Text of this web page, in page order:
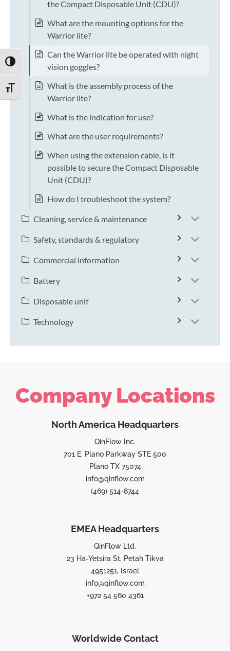
TOGGLE HIGH CONTRAST
TOGGLE FONT SIZE
the Compact Disposable Unit (CDU)?
What are the mounting options for the
Warrior lite?
Can the Warrior lite be operated with night
vision goggles?
What is the assembly process of the
Warrior lite?
What is the indication for use?
What are the user requirements?
When using the extension cable, is it
possible to secure the Compact Disposable
Unit (CDU)?
How do I troubleshoot the system?
Cleaning, service & maintenance
Safety, standards & regulatory
Commercial information
Battery
Disposable unit
Technology
Company Locations
North America Headquarters
QinFlow Inc.
701 E. Plano Parkway STE 500
Plano TX 75074
info@qinflow.com
(469) 514-8744
EMEA Headquarters
QinFlow Ltd.
23 Ha-Yetsira St, Petah Tikva
4951251, Israel
info@qinflow.com
+972 54 560 4361
Worldwide Contact